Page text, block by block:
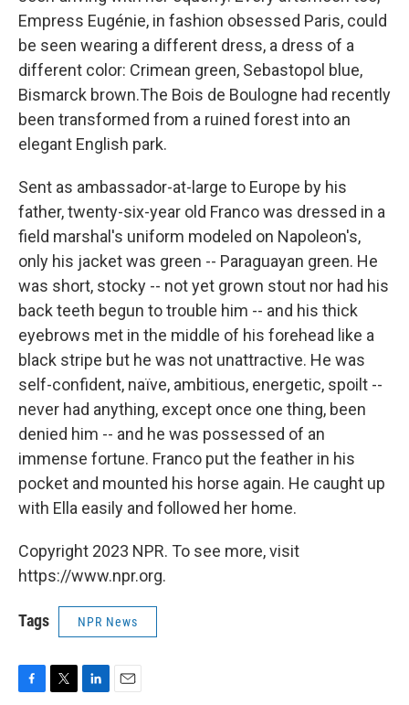
Empress Eugénie, in fashion obsessed Paris, could
be seen wearing a different dress, a dress of a
different color: Crimean green, Sebastopol blue,
Bismarck brown.The Bois de Boulogne had recently
been transformed from a ruined forest into an
elegant English park.
Sent as ambassador-at-large to Europe by his
father, twenty-six-year old Franco was dressed in a
field marshal's uniform modeled on Napoleon's,
only his jacket was green -- Paraguayan green. He
was short, stocky -- not yet grown stout nor had his
back teeth begun to trouble him -- and his thick
eyebrows met in the middle of his forehead like a
black stripe but he was not unattractive. He was
self-confident, naïve, ambitious, energetic, spoilt --
never had anything, except once one thing, been
denied him -- and he was possessed of an
immense fortune. Franco put the feather in his
pocket and mounted his horse again. He caught up
with Ella easily and followed her home.
Copyright 2023 NPR. To see more, visit
https://www.npr.org.
Tags NPR News
F
T
L
E